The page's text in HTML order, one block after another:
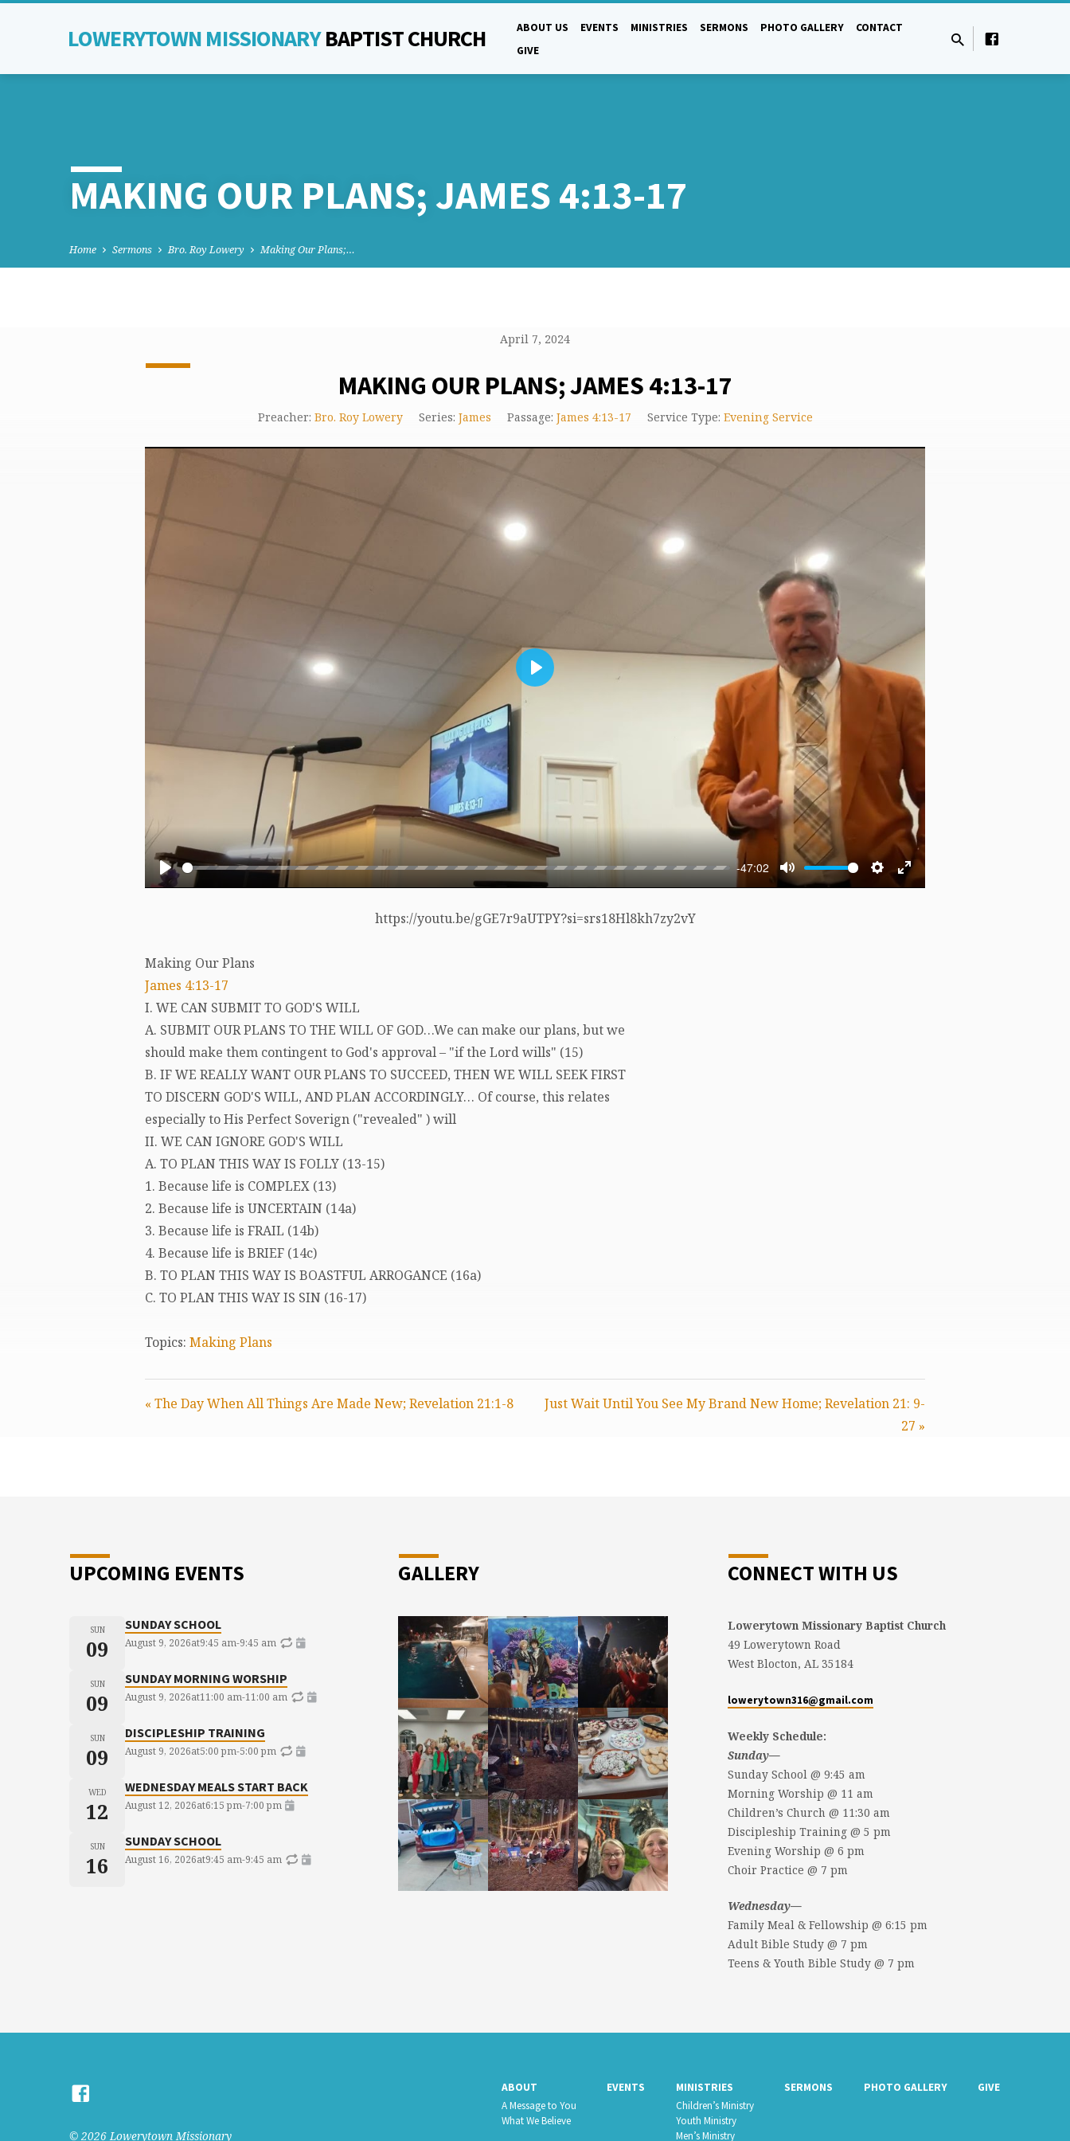
LOWERYTOWN MISSIONARYBAPTIST CHURCH ABOUT US EVENTS MINISTRIES SERMONS PHOTO GALLERY
CONTACT
GIVE
MAKING OUR PLANS; JAMES 4:13-17
Home Sermons Bro. Roy Lowery Making Our Plans;…
April 7, 2024
MAKING OUR PLANS; JAMES 4:13-17
Preacher: Bro. Roy Lowery Series: James Passage: James 4:13-17 Service Type: Evening Service
Play
-47:02
Mute Settings
Enter
Play
https://youtu.be/gGE7r9aUTPY?si=srs18Hl8kh7zy2vY
Making Our Plans
James 4:13-17
I. WE CAN SUBMIT TO GOD'S WILL
A. SUBMIT OUR PLANS TO THE WILL OF GOD…We can make our plans, but we
should make them contingent to God's approval – "if the Lord wills" (15)
B. IF WE REALLY WANT OUR PLANS TO SUCCEED, THEN WE WILL SEEK FIRST
TO DISCERN GOD'S WILL, AND PLAN ACCORDINGLY… Of course, this relates
especially to His Perfect Soverign ("revealed" ) will
II. WE CAN IGNORE GOD'S WILL
A. TO PLAN THIS WAY IS FOLLY (13-15)
1. Because life is COMPLEX (13)
2. Because life is UNCERTAIN (14a)
3. Because life is FRAIL (14b)
4. Because life is BRIEF (14c)
B. TO PLAN THIS WAY IS BOASTFUL ARROGANCE (16a)
C. TO PLAN THIS WAY IS SIN (16-17)
Topics: Making Plans
« The Day When All Things Are Made New; Revelation 21:1-8
Just Wait Until You See My Brand New Home; Revelation 21: 9-
27 »
UPCOMING EVENTS
SUN
09
SUNDAY SCHOOL
August 9, 2026at9:45 am-9:45 am
SUN
09
SUNDAY MORNING WORSHIP
August 9, 2026at11:00 am-11:00 am
SUN
09
DISCIPLESHIP TRAINING
August 9, 2026at5:00 pm-5:00 pm
WED
12
WEDNESDAY MEALS START BACK
August 12, 2026at6:15 pm-7:00 pm
SUN
16
SUNDAY SCHOOL
August 16, 2026at9:45 am-9:45 am
GALLERY CONNECT WITH US
Lowerytown Missionary Baptist Church
49 Lowerytown Road
West Blocton, AL 35184
lowerytown316@gmail.com
Weekly Schedule:
Sunday—
Sunday School @ 9:45 am
Morning Worship @ 11 am
Children’s Church @ 11:30 am
Discipleship Training @ 5 pm
Evening Worship @ 6 pm
Choir Practice @ 7 pm
Wednesday—
Family Meal & Fellowship @ 6:15 pm
Adult Bible Study @ 7 pm
Teens & Youth Bible Study @ 7 pm
© 2026 Lowerytown Missionary
ABOUT
A Message to You
What We Believe
EVENTS
MINISTRIES
Children’s Ministry
Youth Ministry
Men’s Ministry
SERMONS PHOTO GALLERY GIVE